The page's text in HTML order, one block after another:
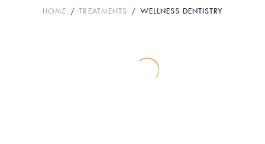
HOME TREATMENTS WELLNESS DENTISTRY